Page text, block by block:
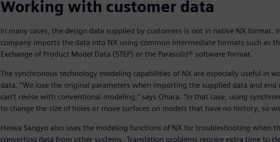
Working with customer data
In many cases, the design data supplied by customers is not in native NX format.
company imports the data into NX using common intermediate formats such as
Exchange of Product Model Data (STEP) or the Parasolid® software format.
The synchronous technology modeling capabilities of NX are especially useful in
data. “We lose the original parameters when importing the supplied data and
can’t revise with conventional modeling,” says Ohara. “In that case, using
to change the size of holes or move surfaces on models that have no history, so
Heiwa Sangyo also uses the modeling functions of NX for troubleshooting when
converting data from other systems. Translation problems require extra time to